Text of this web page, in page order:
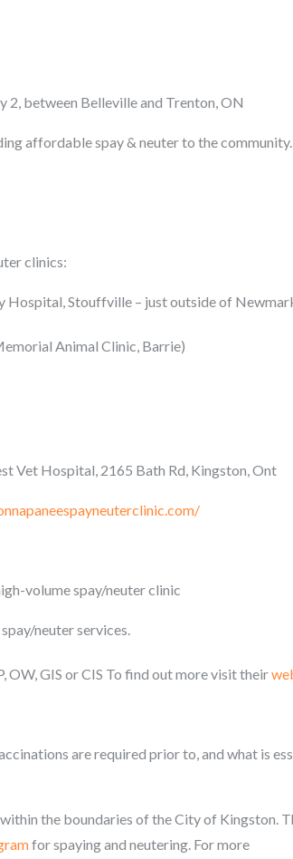
2, between Belleville and Trenton, ON
affordable spay & neuter to the community.
clinics:
Hospital, Stouffville – just outside of
Animal Clinic, Barrie)
Vet Hospital, 2165 Bath Rd, Kingston, Ont
volume spay/neuter clinic
neuter services.
OW, GIS or CIS To find out more visit their
are required prior to, and what is
the boundaries of the City of Kingston.
for spaying and neutering. For more